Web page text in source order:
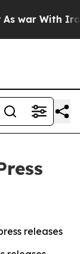
war With Iran
releases